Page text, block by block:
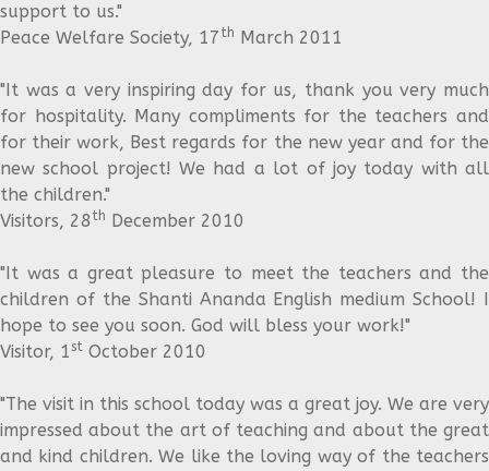
support to us."
Peace Welfare Society, 17 th March 2011
"It was a very inspiring day for us, thank you very much
for hospitality. Many compliments for the teachers and
for their work, Best regards for the new year and for the
new school project! We had a lot of joy today with all
the children."
Visitors, 28 th December 2010
"It was a great pleasure to meet the teachers and the
children of the Shanti Ananda English medium School! I
hope to see you soon. God will bless your work!"
Visitor, 1 st October 2010
"The visit in this school today was a great joy. We are very
impressed about the art of teaching and about the great
and kind children. We like the loving way of the teachers